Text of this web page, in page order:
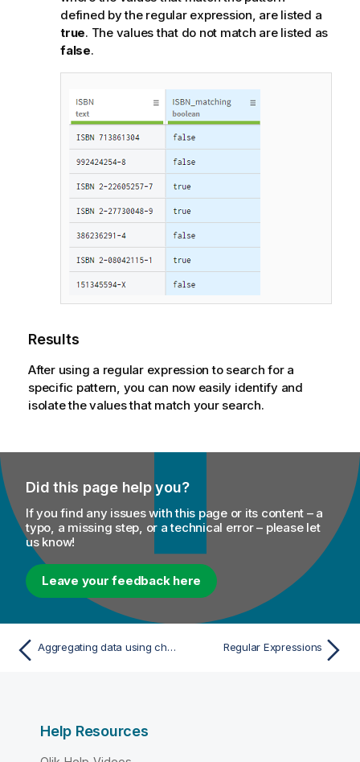
defined by the regular expression, are listed a
true. The values that do not match are listed as
false.
Results
After using a regular expression to search for a
specific pattern, you can now easily identify and
isolate the values that match your search.
Did this page help you?
If you find any issues with this page or its content – a
typo, a missing step, or a technical error – please let
us know!
Leave your feedback here
Aggregating data using charts Regular Expressions
Help Resources